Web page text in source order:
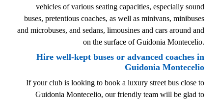
vehicles of various seating capacities, especially sound
buses, pretentious coaches, as well as minivans, minibuses
and microbuses, and sedans, limousines and cars around and
on the surface of Guidonia Montecelio.
Hire well-kept buses or advanced coaches in
Guidonia Montecelio
If your club is looking to book a luxury street bus close to
Guidonia Montecelio, our friendly team will be glad to